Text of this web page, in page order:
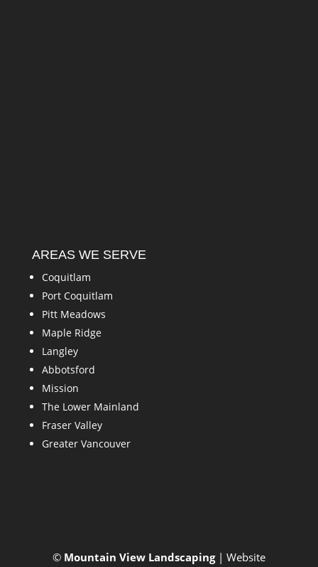
AREAS WE SERVE
Coquitlam
Port Coquitlam
Pitt Meadows
Maple Ridge
Langley
Abbotsford
Mission
The Lower Mainland
Fraser Valley
Greater Vancouver
© Mountain View Landscaping| Website